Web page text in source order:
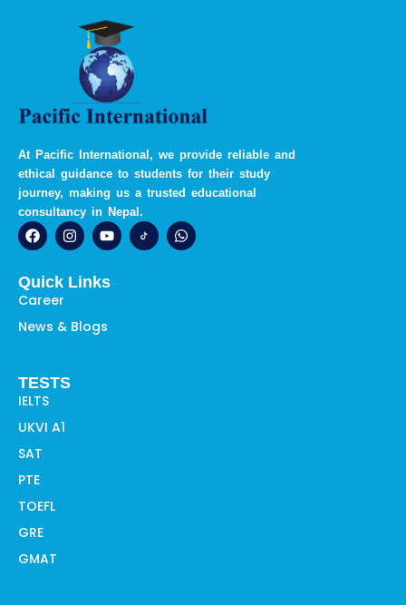
At Pacific International, we provide reliable and
ethical guidance to students for their study
journey, making us a trusted educational
consultancy in Nepal.
F
a
c
b
o
k
I
n
s
a
a
Y
o
u
u
W
h
a
Quick Links
Career
News & Blogs
TESTS
IELTS
UKVI A1
SAT
PTE
TOEFL
GRE
GMAT